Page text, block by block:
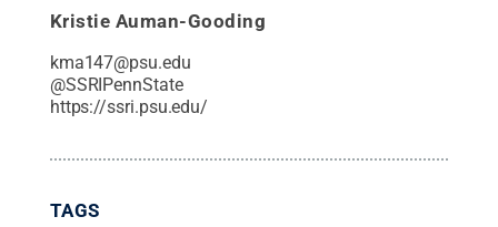
Kristie Auman-Gooding
kma147@psu.edu
@SSRIPennState
https://ssri.psu.edu/
TAGS